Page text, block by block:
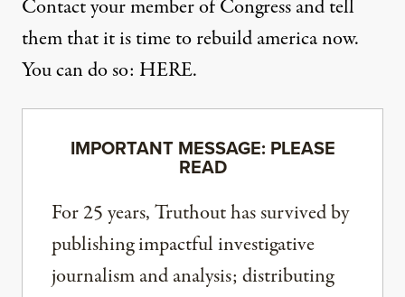
Contact your member of Congress and tell
them that it istime to rebuild america now.
You can do so: HERE.
IMPORTANT MESSAGE: PLEASE
READ
For 25 years, Truthout has survived by
publishing impactful investigative
journalism and analysis; distributing